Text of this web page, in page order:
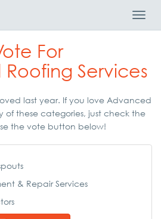
For
Services
last year. If you love Advanced
of these categories, just check the
the vote button below!
& Repair Services